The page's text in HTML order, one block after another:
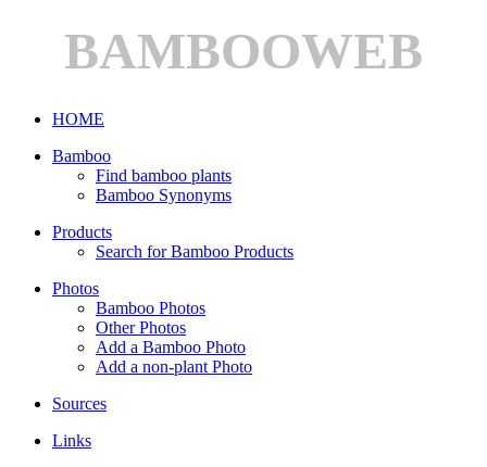
BAMBOOWEB
HOME
Bamboo
Find bamboo plants
Bamboo Synonyms
Products
Search for Bamboo Products
Photos
Bamboo Photos
Other Photos
Add a Bamboo Photo
Add a non-plant Photo
Sources
Links